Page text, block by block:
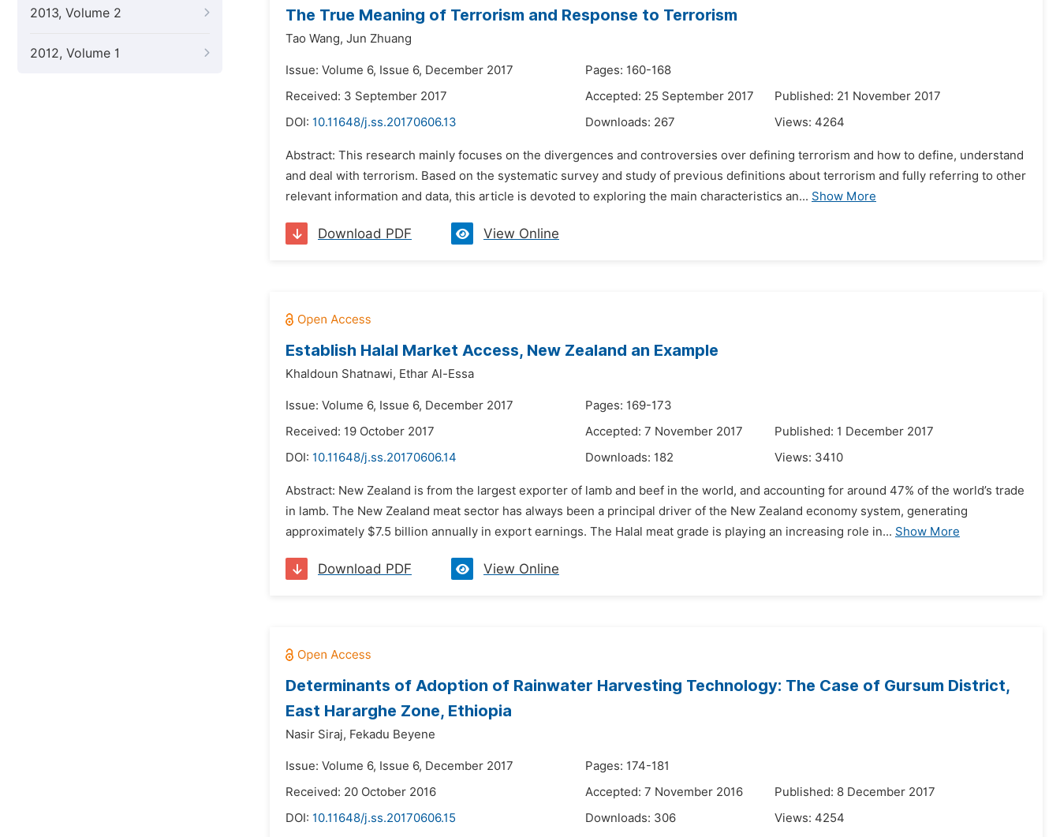
2013, Volume 2
2012, Volume 1
The True Meaning of Terrorism and Response to Terrorism
Tao Wang, Jun Zhuang
Issue: Volume 6, Issue 6, December 2017
Pages: 160-168
Received: 3 September 2017
Accepted: 25 September 2017
Published: 21 November 2017
DOI: 10.11648/j.ss.20170606.13 Downloads: 267 Views: 4264
Abstract: This research mainly focuses on the divergences and controversies over defining terrorism and how to define, understand
and deal with terrorism. Based on the systematic survey and study of previous definitions about terrorism and fully referring to other
relevant information and data, this article is devoted to exploring the main characteristics an... Show More
Download PDF View Online
Establish Halal Market Access, New Zealand an Example
Khaldoun Shatnawi, Ethar Al-Essa
Issue: Volume 6, Issue 6, December 2017
Pages: 169-173
Received: 19 October 2017
Accepted: 7 November 2017
Published: 1 December 2017
DOI: 10.11648/j.ss.20170606.14 Downloads: 182 Views: 3410
Abstract: New Zealand is from the largest exporter of lamb and beef in the world, and accounting for around 47% of the world’s trade
in lamb. The New Zealand meat sector has always been a principal driver of the New Zealand economy system, generating
approximately $7.5 billion annually in export earnings. The Halal meat grade is playing an increasing role in... Show More
Download PDF View Online
Determinants of Adoption of Rainwater Harvesting Technology: The Case of Gursum District,
East Hararghe Zone, Ethiopia
Nasir Siraj, Fekadu Beyene
Issue: Volume 6, Issue 6, December 2017
Pages: 174-181
Received: 20 October 2016
Accepted: 7 November 2016
Published: 8 December 2017
DOI: 10.11648/j.ss.20170606.15 Downloads: 306 Views: 4254